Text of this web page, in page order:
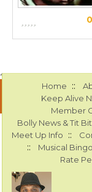
0
Home ::
Keep Alive
Member
Bolly News & Tit
Meet Up Info ::
:: Musical
Rate